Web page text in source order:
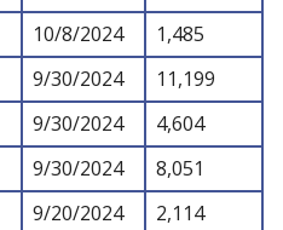
10/8/2024
1,485
9/30/2024
11,199
9/30/2024
4,604
9/30/2024
8,051
9/20/2024
2,114